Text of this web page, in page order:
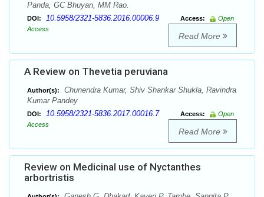
Panda, GC Bhuyan, MM Rao.
DOI: 10.5958/2321-5836.2016.00006.9 Access:
Open
Access
Read More
A Review on Thevetia peruviana
Author(s):
Chunendra Kumar, Shiv Shankar Shukla, Ravindra
Kumar Pandey
DOI: 10.5958/2321-5836.2017.00016.7 Access:
Open
Access
Read More
Review on Medicinal use of Nyctanthes
arbortristis